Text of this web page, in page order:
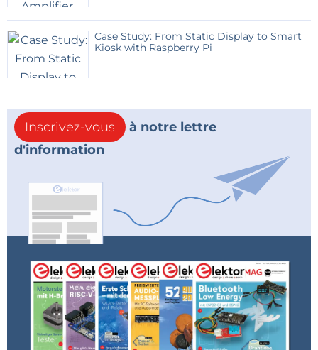
to the function you require.
The code does not use interrupts; it relies on
capturing the status of switches and rotary encoders
"on the fly". This works perfectly well, but I expect
MLA files were originally copied from:
"C:\Microchip\mla\v2016_04_27\apps\usb\device\hid_k
eyboard\firmware\picdem_fs_usb_k50.x"
Also, for USB keyboard, see Application Note AN1212
Case Study: From Static Display to Smart
Kiosk with Raspberry Pi
Inscrivez-vous
à notre lettre
d'information